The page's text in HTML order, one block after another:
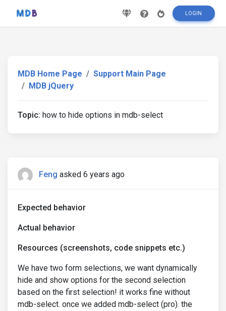
LOGIN
MDB Home Page
Support Main Page
MDB jQuery
Topic: how to hide options in mdb-select
Feng asked 6 years ago
Expected behavior
Actual behavior
Resources (screenshots, code snippets etc.)
We have two form selections, we want dynamically
hide and show options for the second selection
based on the first selection! it works fine without
mdb-select. once we added mdb-select (pro). the